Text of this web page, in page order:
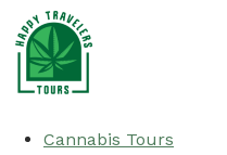
Cannabis Tours